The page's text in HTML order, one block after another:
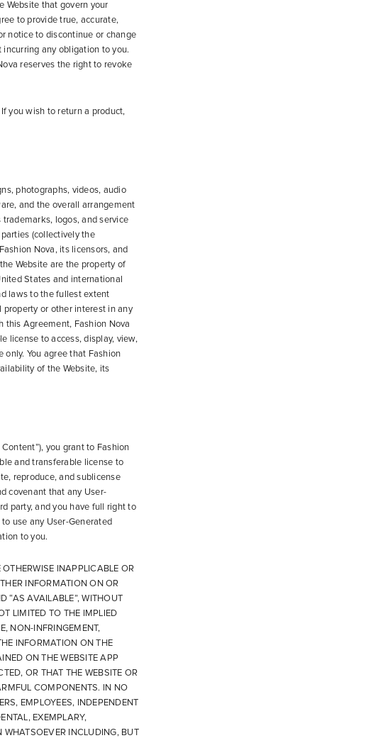
Website that govern your
to provide true, accurate,
notice to discontinue or change
any obligation to you.
reserves the right to revoke
you wish to return a product,
photographs, videos, audio
and the overall arrangement
logos, and service
(collectively the
Nova, its licensors, and
Website are the property of
States and international
laws to the fullest extent
or other interest in any
this Agreement, Fashion Nova
license to access, display, view,
You agree that Fashion
of the Website, its
you grant to Fashion
and transferable license to
reproduce, and sublicense
covenant that any User-
party, and you have full right to
use any User-Generated
to you.
OTHERWISE INAPPLICABLE OR
INFORMATION ON OR
“AS AVAILABLE”, WITHOUT
LIMITED TO THE IMPLIED
NON-INFRINGEMENT,
INFORMATION ON THE
ON THE WEBSITE APP
OR THAT THE WEBSITE OR
COMPONENTS. IN NO
EMPLOYEES, INDEPENDENT
EXEMPLARY,
INCLUDING, BUT